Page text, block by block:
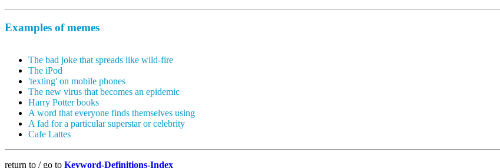
Examples of memes
The bad joke that spreads like wild-fire
The iPod
'texting' on mobile phones
The new virus that becomes an epidemic
Harry Potter books
A word that everyone finds themselves using
A fad for a particular superstar or celebrity
Cafe Lattes
return to / go to Keyword-Definitions-Index